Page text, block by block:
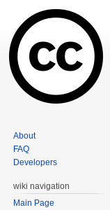
About
FAQ
Developers
wiki navigation
Main Page